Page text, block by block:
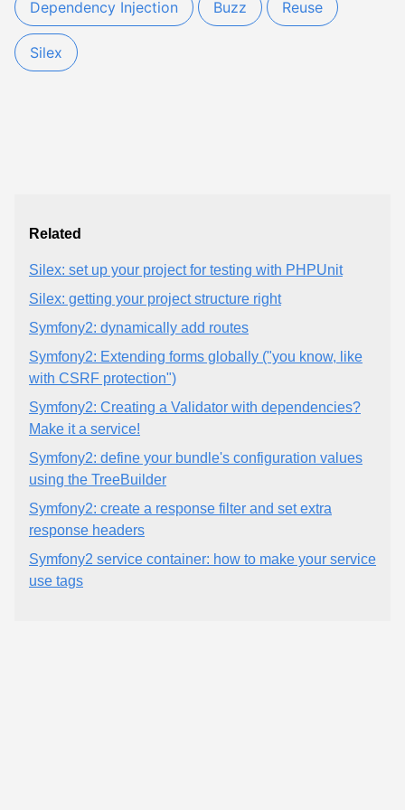
Dependency Injection Buzz Reuse
Silex
Related
Silex: set up your project for testing with PHPUnit
Silex: getting your project structure right
Symfony2: dynamically add routes
Symfony2: Extending forms globally ("you know, like
with CSRF protection")
Symfony2: Creating a Validator with dependencies?
Make it a service!
Symfony2: define your bundle's configuration values
using the TreeBuilder
Symfony2: create a response filter and set extra
response headers
Symfony2 service container: how to make your service
use tags